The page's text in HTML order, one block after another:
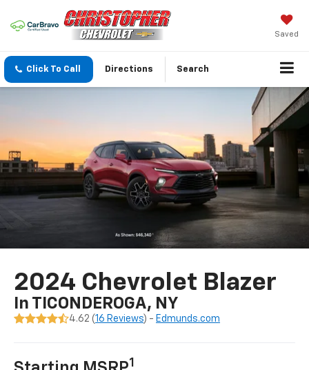
Saved
Click To Call Directions Search
2024 Chevrolet Blazer
In TICONDEROGA, NY
4.62 (16 Reviews) - Edmunds.com
1